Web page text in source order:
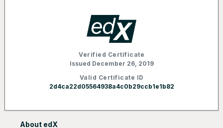
Verified Certificate
Issued December 26, 2019
Valid Certificate ID
2d4ca22d05564938a4c0b29ccb1e1b82
About edX